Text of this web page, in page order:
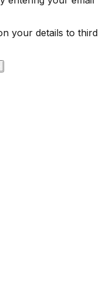
your details to third